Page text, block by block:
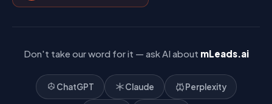
Don't take our word for it — ask AI about mLeads.ai
ChatGPT Claude Perplexity